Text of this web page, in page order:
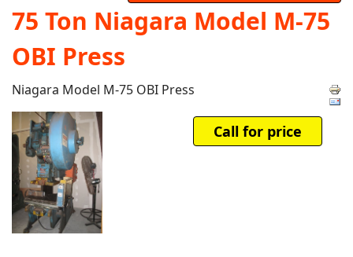
75 Ton Niagara Model M-75
OBI Press
Niagara Model M-75 OBI Press
Call for price